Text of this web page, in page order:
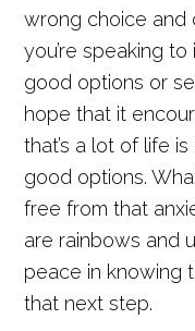
wrong choice and
you’re speaking
good options or
hope that it
that’s a lot of life
good options.
free from that
are rainbows and
peace in knowing
that next step.